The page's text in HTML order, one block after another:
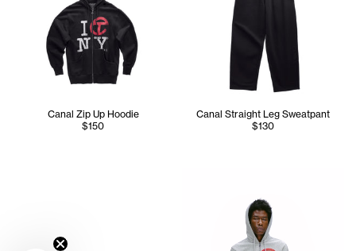
Canal Zip Up Hoodie
$150
Canal Straight Leg Sweatpant
$130